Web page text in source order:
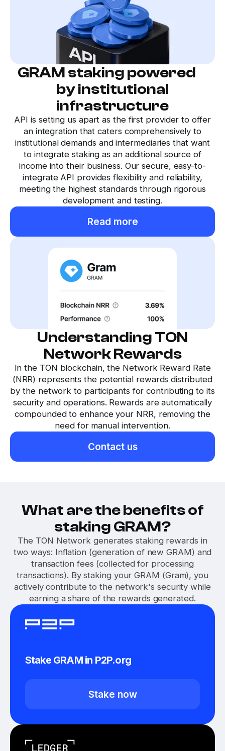
GRAM staking powered
by institutional
infrastructure
API is setting us apart as the first provider to offer
an integration that caters comprehensively to
institutional demands and intermediaries that want
to integrate staking as an additional source of
income into their business. Our secure, easy-to-
integrate API provides flexibility and reliability,
meeting the highest standards through rigorous
development and testing.
Read more
Understanding TON
Network Rewards
In the TON blockchain, the Network Reward Rate
(NRR) represents the potential rewards distributed
by the network to participants for contributing to its
security and operations. Rewards are automatically
compounded to enhance your NRR, removing the
need for manual intervention.
Contact us
What are the benefits of
staking GRAM?
The TON Network generates staking rewards in
two ways: Inflation (generation of new GRAM) and
transaction fees (collected for processing
transactions). By staking your GRAM (Gram), you
actively contribute to the network's security while
earning a share of the rewards generated.
Stake GRAM in P2P.org
Stake now